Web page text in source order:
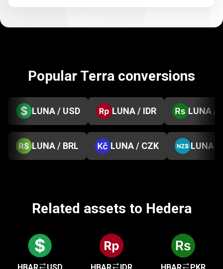
Popular Terra conversions
LUNA / USD LUNA / IDR LUNA /
LUNA / BRL LUNA / CZK LUNA /
Related assets to Hedera